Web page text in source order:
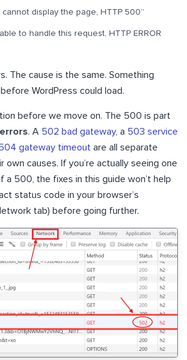
display the page, HTTP 500”
to handle this request, HTTP ERROR
The cause is the same. Something
WordPress could load.
before we move on. The 500 is part
. A 502 bad gateway, a 503 service
gateway timeout are all separate
own causes. If you’re actually seeing one
a 500, the fixes in this guide won’t help
status code in your browser’s
tab) before going further.